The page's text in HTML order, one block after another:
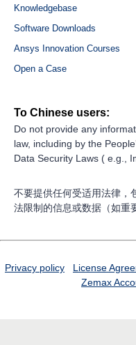
Knowledgebase
Software Downloads
Ansys Innovation Courses
Open a Case
To Chinese users:
Do not provide any
law, including by the
Data Security Laws ( e.g.,
不要提供任何受适用法律，
法限制的信息或数据（如重
Privacy policy License
Zemax